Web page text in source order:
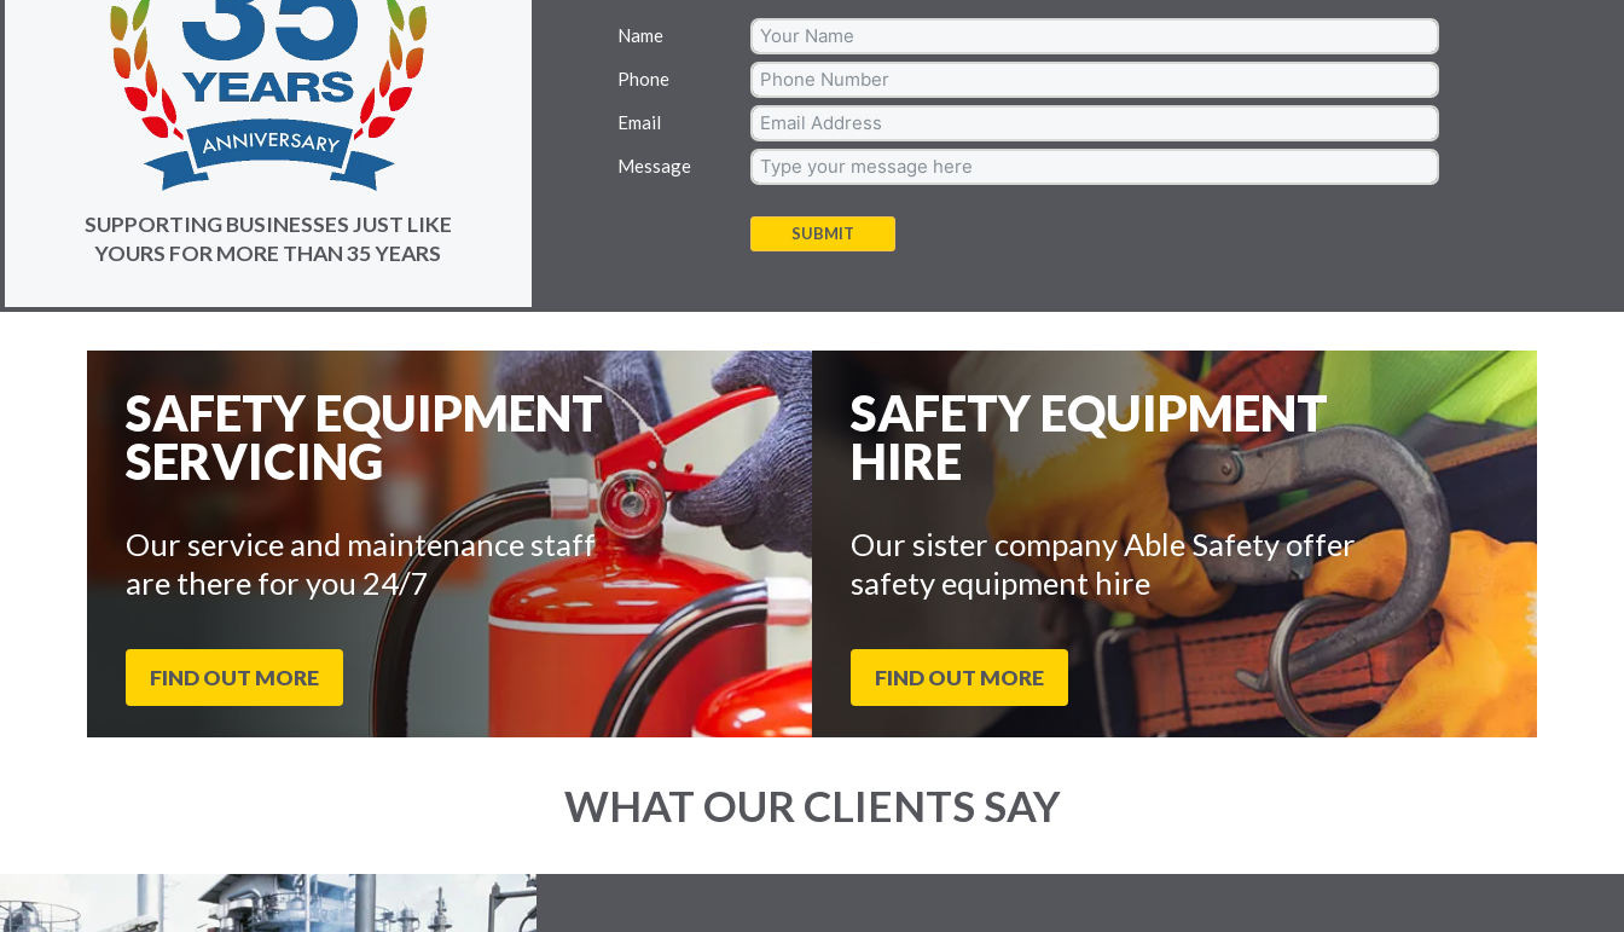
SUPPORTING BUSINESSES JUST LIKE
YOURS FOR MORE THAN 35 YEARS
Name
Phone
Email
Message
SUBMIT
SAFETY EQUIPMENT
SERVICING
Our service and maintenance staff
are there for you 24/7
FIND OUT MORE
SAFETY EQUIPMENT
HIRE
Our sister company Able Safety offer
safety equipment hire
FIND OUT MORE
WHAT OUR CLIENTS SAY
to
of